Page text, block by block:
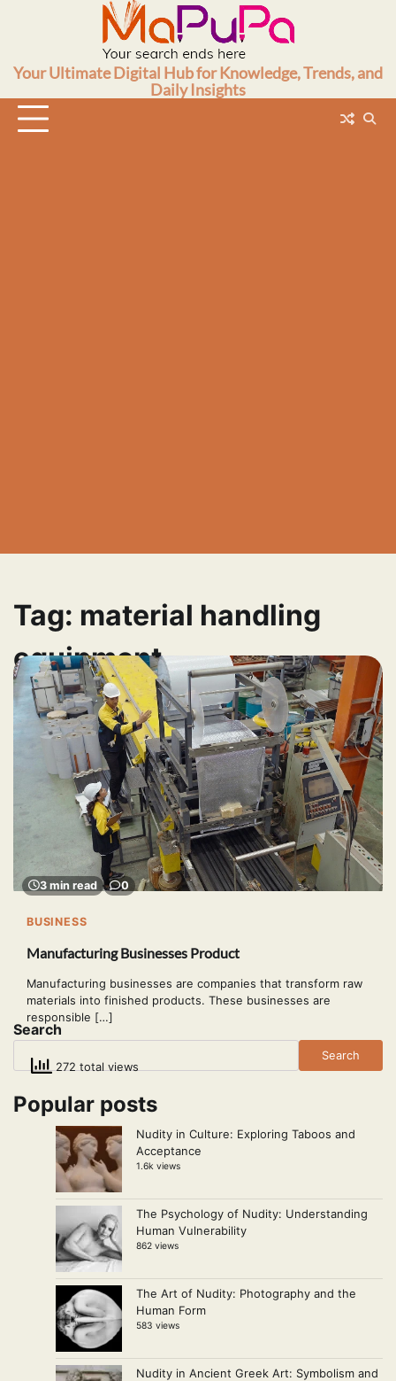
Your Ultimate Digital Hub for Knowledge, Trends, and
Daily Insights
Tag: material handling
equipment
3 min read 0
BUSINESS
Manufacturing Businesses Product
Manufacturing businesses are companies that transform raw
materials into finished products. These businesses are
responsible […]
272 total views
Search
Search
Popular posts
Nudity in Culture: Exploring Taboos and
Acceptance
1.6k views
The Psychology of Nudity: Understanding
Human Vulnerability
862 views
The Art of Nudity: Photography and the
Human Form
583 views
Nudity in Ancient Greek Art: Symbolism and